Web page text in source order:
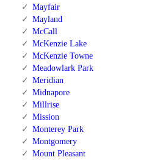
Mayfair
Mayland
McCall
McKenzie Lake
McKenzie Towne
Meadowlark Park
Meridian
Midnapore
Millrise
Mission
Monterey Park
Montgomery
Mount Pleasant